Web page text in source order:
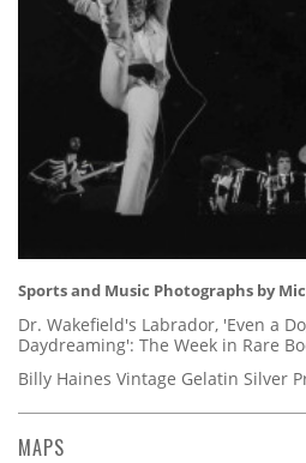
Sports and Music Photographs by
Dr. Wakefield's Labrador, 'Even a
Daydreaming': The Week in Rare
Billy Haines Vintage Gelatin Silver
MAPS